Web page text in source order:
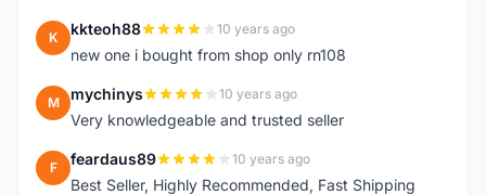
K kkteoh88 10 years ago
new one i bought from shop only rn108
M mychinys 10 years ago
Very knowledgeable and trusted seller
F feardaus89 10 years ago
Best Seller, Highly Recommended, Fast Shipping